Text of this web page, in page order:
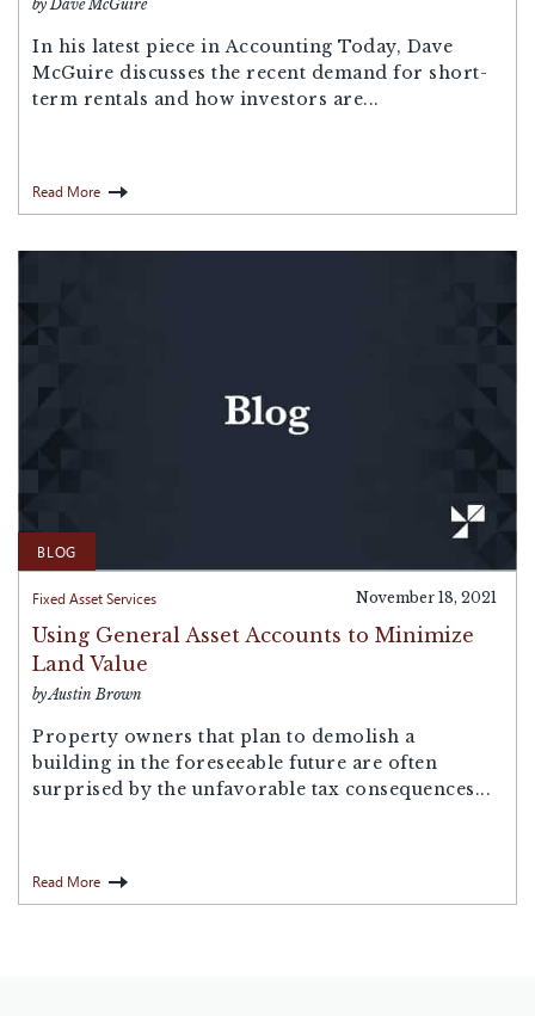
by Dave McGuire
In his latest piece in Accounting Today, Dave
McGuire discusses the recent demand for short-
term rentals and how investors are...
Read More
BLOG
Fixed Asset Services November 18, 2021
Using General Asset Accounts to Minimize
Land Value
by Austin Brown
Property owners that plan to demolish a
building in the foreseeable future are often
surprised by the unfavorable tax consequences...
Read More